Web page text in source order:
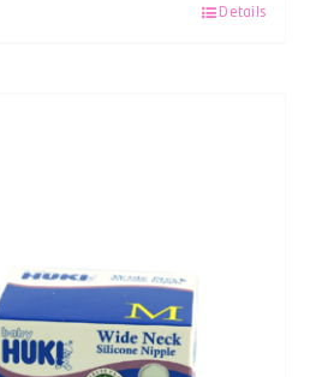
Details